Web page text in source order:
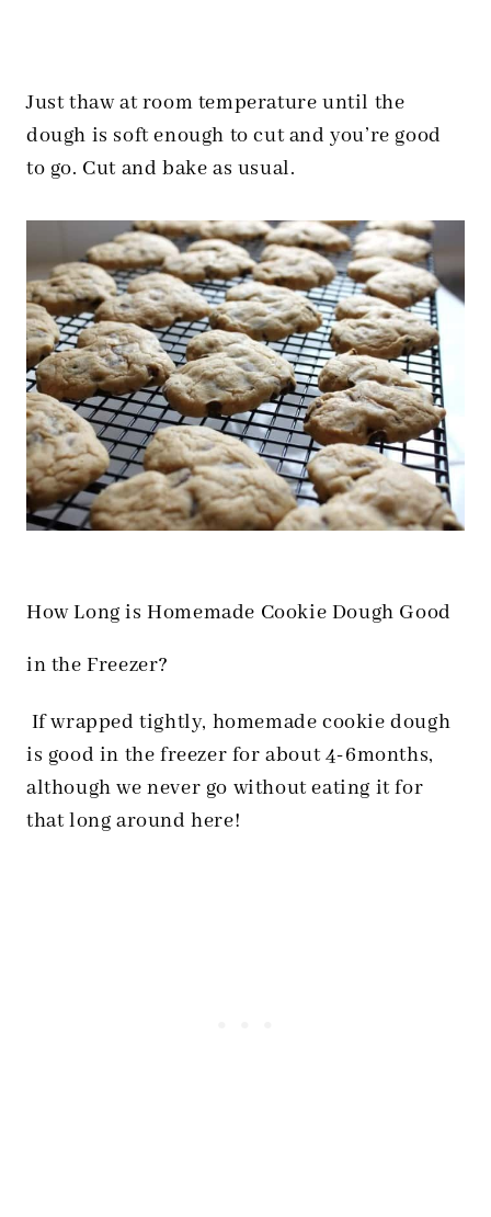
Just thaw at room temperature until the
dough is soft enough to cut and you’re good
to go. Cut and bake as usual.
How Long is Homemade Cookie Dough Good
in the Freezer?
If wrapped tightly, homemade cookie dough
is good in the freezer for about 4-6months,
although we never go without eating it for
that long around here!